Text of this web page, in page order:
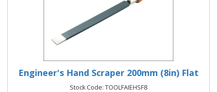
Engineer's Hand Scraper 200mm (8in) Flat
Stock Code: TOOLFAIEHSF8